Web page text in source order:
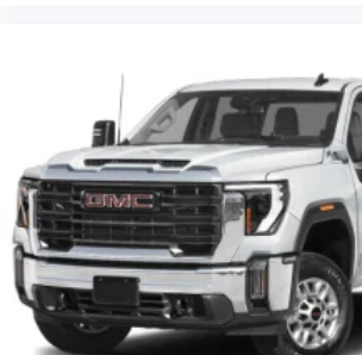
Cargo Bed Camera
Cargo Lamp w/High Mount Stop Light
Child door locks Manual rear child
Climate control Automatic climate
Clock Digital clock
Collision Mitigation-Front
Collision Warning-Front
Compass